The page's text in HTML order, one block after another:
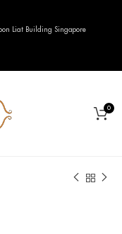
0
Liat Building Singapore